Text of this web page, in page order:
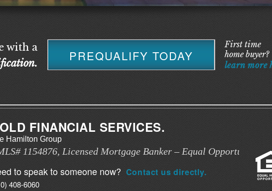
with a
PREQUALIFY TODAY
First time
home buyer?
learn more
FINANCIAL SERVICES.
Hamilton Group
1154876, Licensed Mortgage Banker – Equal Opportunity
to speak to someone now? Contact us directly.
408-6060